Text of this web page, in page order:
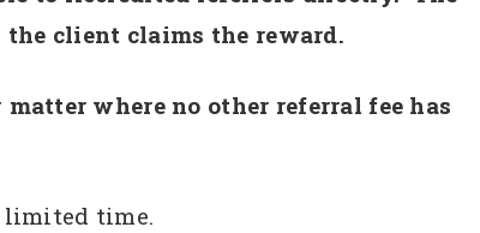
the client claims the reward.
where no other referral fee has
limited time.